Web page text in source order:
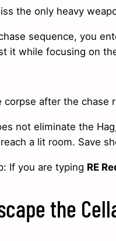
the only heavy
sequence, you
it while focusing on
corpse after the chase
not eliminate the
a lit room. Save
If you are typing RE
the